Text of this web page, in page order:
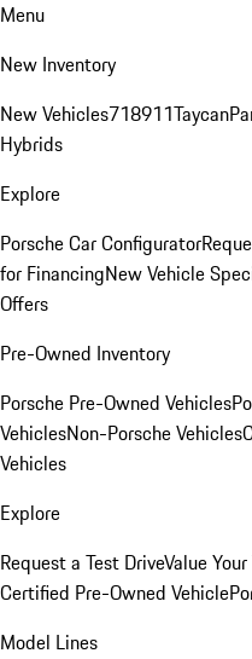
Menu
New Inventory
New Vehicles718911Taycan
Hybrids
Explore
Porsche Car Configurator
for FinancingNew Vehicle
Offers
Pre-Owned Inventory
Porsche Pre-Owned Vehicles
VehiclesNon-Porsche Vehicles
Vehicles
Explore
Request a Test DriveValue
Certified Pre-Owned Vehicle
Model Lines